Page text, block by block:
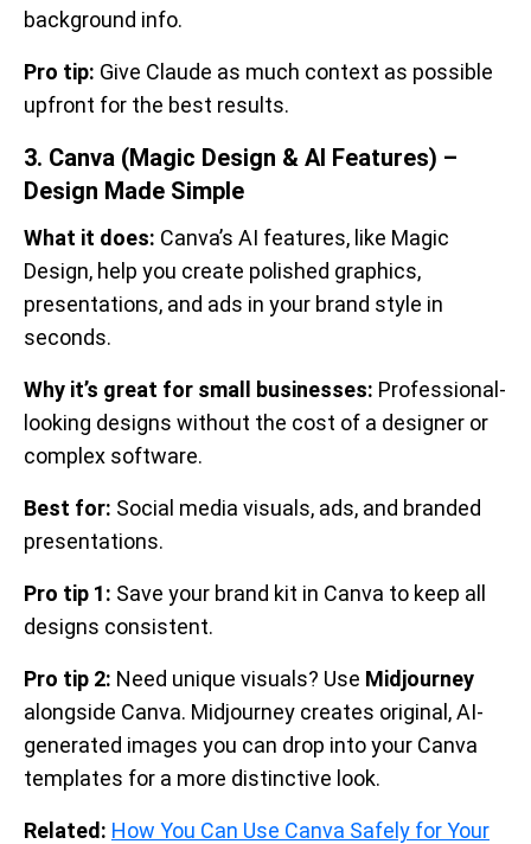
background info.
Pro tip: Give Claude as much context as possible
upfront for the best results.
3. Canva (Magic Design & AI Features) –
Design Made Simple
What it does: Canva’s AI features, like Magic
Design, help you create polished graphics,
presentations, and ads in your brand style in
seconds.
Why it’s great for small businesses: Professional-
looking designs without the cost of a designer or
complex software.
Best for: Social media visuals, ads, and branded
presentations.
Pro tip 1: Save your brand kit in Canva to keep all
designs consistent.
Pro tip 2: Need unique visuals? Use Midjourney
alongside Canva. Midjourney creates original, AI-
generated images you can drop into your Canva
templates for a more distinctive look.
Related: How You Can Use Canva Safely for Your